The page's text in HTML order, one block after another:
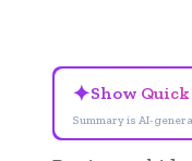
✦Show Quick
Summary is AI-